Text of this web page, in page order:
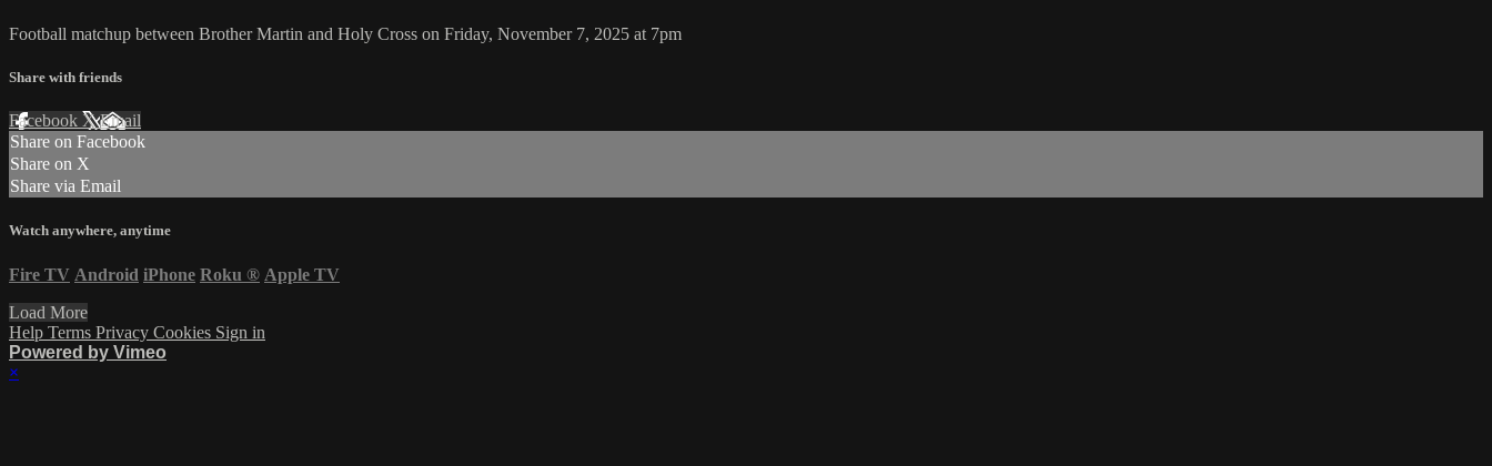
Football matchup between Brother Martin and Holy Cross on Friday, November 7, 2025 at 7pm
Share with friends
Facebook XEmail
Share on Facebook
Share on X
Share via Email
Watch anywhere, anytime
Fire TV Android iPhone Roku ® Apple TV
Load More
Help Terms Privacy Cookies Sign in
Powered by Vimeo
×